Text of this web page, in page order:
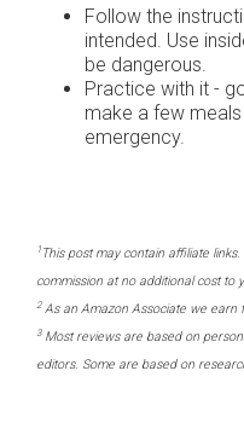
Follow the
intended. Use
be dangerous.
Practice with it -
make a few
emergency.
1 This post may contain affiliate
commission at no additional cost to
2As an Amazon Associate we earn
3Most reviews are based on
editors. Some are based on